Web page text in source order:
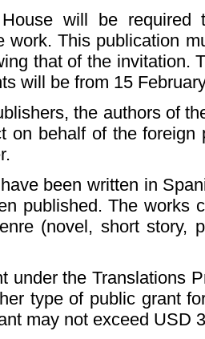
will be
work. This publication
that of the invitation.
will be from 15
the authors of
on behalf of the
been written in
published. The works
(novel, short story,
under the Translations
type of public grant
may not exceed USD